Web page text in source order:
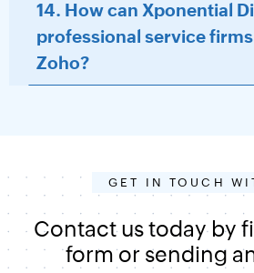
14. How can Xponential
professional service
Zoho?
GET IN TOUCH
Contact us today by
form or sending